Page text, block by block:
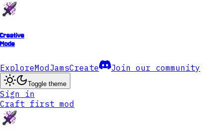
Creative
Mode
ExploreModJamsCreate Join our community
Toggle theme
Sign in
Craft first mod